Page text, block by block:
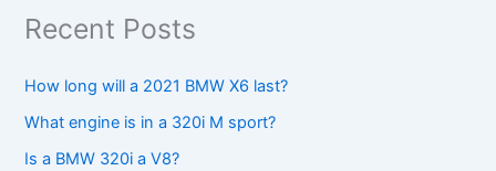
Recent Posts
How long will a 2021 BMW X6 last?
What engine is in a 320i M sport?
Is a BMW 320i a V8?